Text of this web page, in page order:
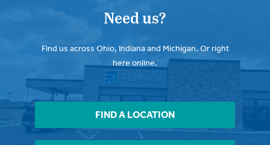
Need us?
Find us across Ohio, Indiana and Michigan. Or right
here online.
FIND A LOCATION